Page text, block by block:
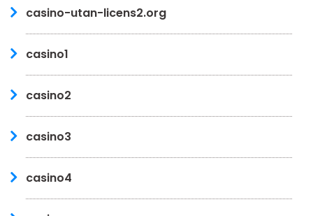
casino-utan-licens2.org
casino1
casino2
casino3
casino4